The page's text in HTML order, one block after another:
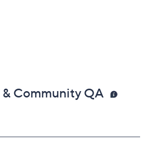
& Community QA